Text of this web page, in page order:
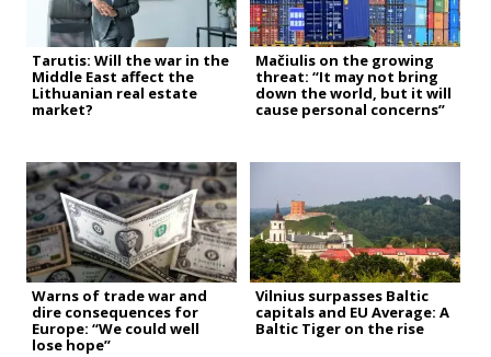
Tarutis: Will the war in the
Middle East affect the
Lithuanian real estate
market?
Mačiulis on the growing
threat: “It may not bring
down the world, but it will
cause personal concerns”
Warns of trade war and
dire consequences for
Europe: “We could well
lose hope”
Vilnius surpasses Baltic
capitals and EU Average: A
Baltic Tiger on the rise